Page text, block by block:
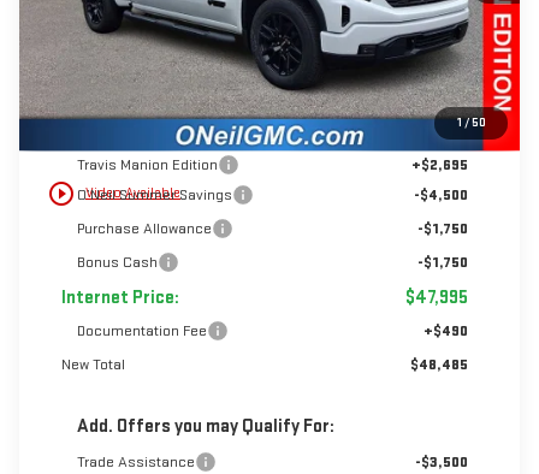
1/50
play_circle_outline Video Available
Less
$55,995
Travis Manion Edition
+$2,695
O’Neil Summer Savings
-$4,500
Purchase Allowance
-$1,750
Bonus Cash
-$1,750
Internet Price: $47,995
Documentation Fee
+$490
New Total
$48,485
Add. Offers you may Qualify For:
Trade Assistance
-$3,500